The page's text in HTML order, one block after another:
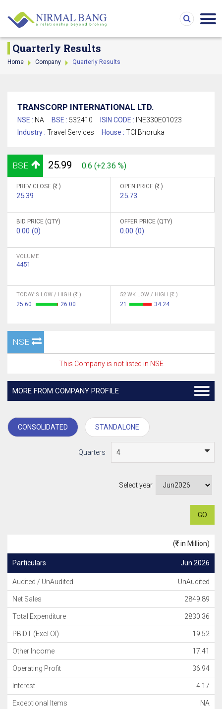
Quarterly Results
Home Company Quarterly Results
TRANSCORP INTERNATIONAL LTD.
NSE : NA BSE : 532410 ISIN CODE : INE330E01023
Industry : Travel Services House : TCI Bhoruka
BSE 25.99 0.6 (+2.36 %)
PREV CLOSE ( )
25.39
OPEN PRICE ( )
25.73
BID PRICE (QTY)
0.00 (0)
OFFER PRICE (QTY)
0.00 (0)
VOLUME
4451
TODAY'S LOW / HIGH ( )
25.60 26.00
52 WK LOW / HIGH ( )
21 34.24
NSE
This Company is not listed in NSE
MORE FROM COMPANY PROFILE
CONSOLIDATED STANDALONE
Quarters
Select year
GO
( in Million)
Particulars Jun 2026
Audited / UnAudited UnAudited
Net Sales 2849.89
Total Expenditure 2830.36
PBIDT (Excl OI) 19.52
Other Income 17.41
Operating Profit 36.94
Interest 4.17
Exceptional Items NA